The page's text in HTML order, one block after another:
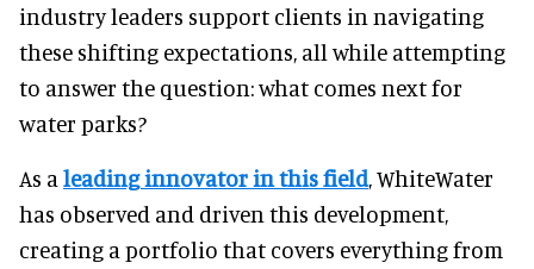
industry leaders support clients in navigating
these shifting expectations, all while attempting
to answer the question: what comes next for
water parks?
As a leading innovator in this field, WhiteWater
has observed and driven this development,
creating a portfolio that covers everything from